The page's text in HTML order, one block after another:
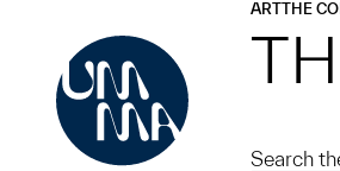
ARTTHE
Search